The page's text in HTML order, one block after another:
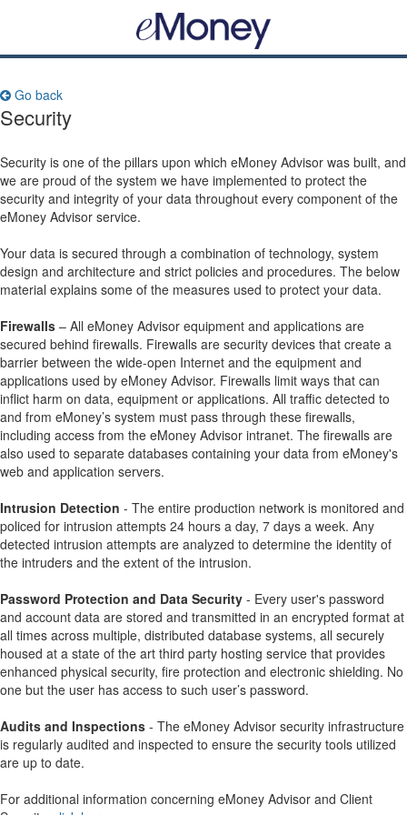
Go back
Security
Security is one of the pillars upon which eMoney Advisor was built, and
we are proud of the system we have implemented to protect the
security and integrity of your data throughout every component of the
eMoney Advisor service.
Your data is secured through a combination of technology, system
design and architecture and strict policies and procedures. The below
material explains some of the measures used to protect your data.
Firewalls – All eMoney Advisor equipment and applications are
secured behind firewalls. Firewalls are security devices that create a
barrier between the wide-open Internet and the equipment and
applications used by eMoney Advisor. Firewalls limit ways that can
inflict harm on data, equipment or applications. All traffic detected to
and from eMoney’s system must pass through these firewalls,
including access from the eMoney Advisor intranet. The firewalls are
also used to separate databases containing your data from eMoney's
web and application servers.
Intrusion Detection - The entire production network is monitored and
policed for intrusion attempts 24 hours a day, 7 days a week. Any
detected intrusion attempts are analyzed to determine the identity of
the intruders and the extent of the intrusion.
Password Protection and Data Security - Every user's password
and account data are stored and transmitted in an encrypted format at
all times across multiple, distributed database systems, all securely
housed at a state of the art third party hosting service that provides
enhanced physical security, fire protection and electronic shielding. No
one but the user has access to such user’s password.
Audits and Inspections - The eMoney Advisor security infrastructure
is regularly audited and inspected to ensure the security tools utilized
are up to date.
For additional information concerning eMoney Advisor and Client